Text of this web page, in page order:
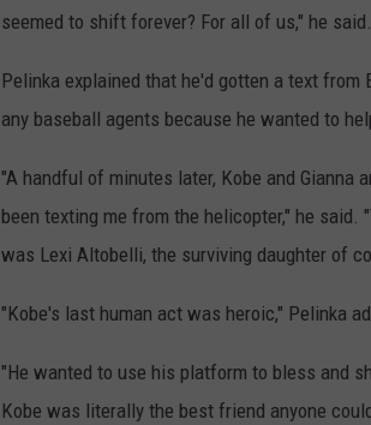
seemed to shift forever? For all of us," he
Pelinka explained that he'd gotten a text
any baseball agents because he wanted to
"A handful of minutes later, Kobe and Gianna
been texting me from the helicopter," he
was Lexi Altobelli, the surviving daughter of
"Kobe's last human act was heroic," Pelinka
"He wanted to use his platform to bless and
Kobe was literally the best friend anyone